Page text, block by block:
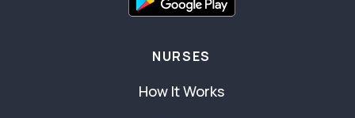
NURSES
How It Works